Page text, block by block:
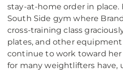
stay-at-home order in place.
South Side gym where
cross-training class
plates, and other
continue to work toward her
for many weightlifters have,